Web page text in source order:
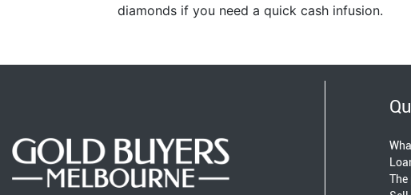
diamonds if you need a quick cash infusion.
The